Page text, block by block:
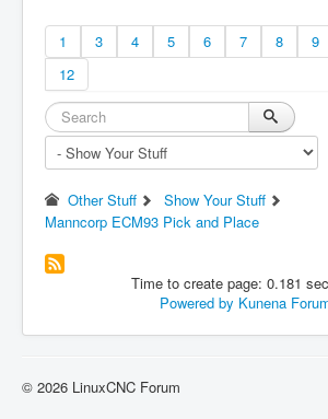
system and configuration.
Date: Wed Jul 14
T 2021
UTC Date: Thu Jul 15
C 2021
this program: /usr/bin/
uptime: 21:05:18 up 9
lsb_release -sa: LinuxMint
9.3 Tricia 19.3 tricia
configs/my_test
USER: cnc002
HOME: /home/
VISUAL:
1 3 4 5 6 7 8 9
12
Other Stuff
Show Your Stuff
Manncorp ECM93 Pick and Place
Time to create page: 0.181
Powered by Kunena
© 2026 LinuxCNC Forum